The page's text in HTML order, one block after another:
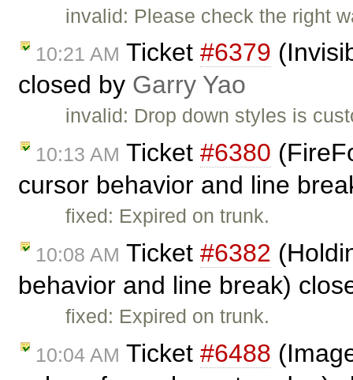
invalid: Please check the right
10:21 AM Ticket #6379
closed by Garry Yao
invalid: Drop down styles is
10:13 AM Ticket #6380
cursor behavior and line
fixed: Expired on trunk.
10:08 AM Ticket #6382
behavior and line break)
fixed: Expired on trunk.
10:04 AM Ticket #6488